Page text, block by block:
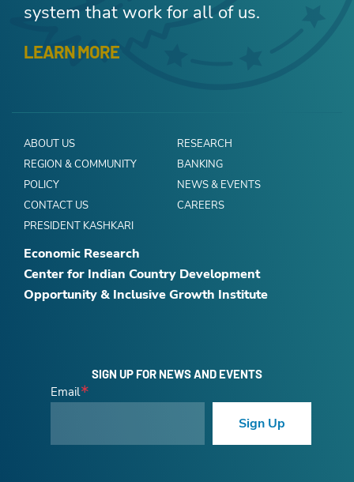
system that work for all of us.
LEARN MORE
ABOUT US
RESEARCH
REGION & COMMUNITY
BANKING
POLICY
NEWS & EVENTS
CONTACT US
CAREERS
PRESIDENT KASHKARI
Economic Research
Center for Indian Country Development
Opportunity & Inclusive Growth Institute
SIGN UP FOR NEWS AND EVENTS
Email
Sign Up